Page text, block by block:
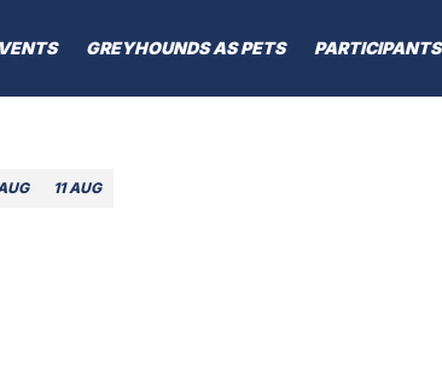
GREYHOUNDS AS PETS PARTICIPANTS
11 AUG